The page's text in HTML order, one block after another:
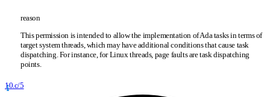
reason
This permission is intended to allow the implementation of Ada tasks in terms of
target system threads, which may have additional conditions that cause task
dispatching. For instance, for Linux threads, page faults are task dispatching
points.
10.c/5